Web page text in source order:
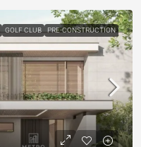
GOLF CLUB PRE-CONSTRUCTION